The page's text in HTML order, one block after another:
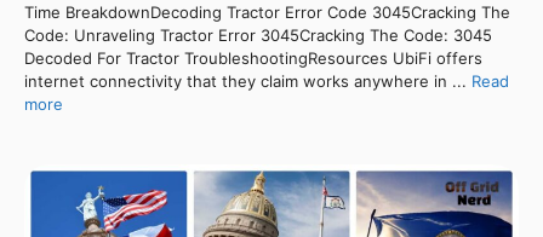
Time BreakdownDecoding Tractor Error Code 3045Cracking The
Code: Unraveling Tractor Error 3045Cracking The Code: 3045
Decoded For Tractor TroubleshootingResources UbiFi offers
internet connectivity that they claim works anywhere in ... Read
more